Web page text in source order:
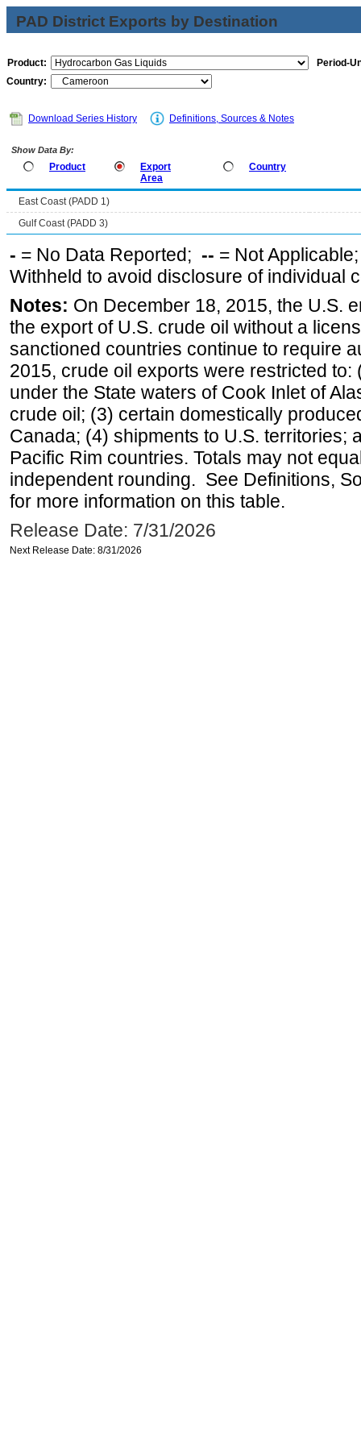
PAD District Exports by Destination
Product:
Period-
Country:
Download Series History Definitions, Sources & Notes
Show Data By:
Product
Export
Area
Country
East Coast (PADD 1)
Gulf Coast (PADD 3)
- = No Data Reported; -- = Not
Withheld to avoid disclosure of individual
Notes: On December 18, 2015, the U.S.
the export of U.S. crude oil without a
sanctioned countries continue to require
2015, crude oil exports were restricted
under the State waters of Cook Inlet of
crude oil; (3) certain domestically
Canada; (4) shipments to U.S. territories;
Pacific Rim countries. Totals may not
independent rounding. See Definitions,
for more information on this table.
Release Date: 7/31/2026
Next Release Date: 8/31/2026